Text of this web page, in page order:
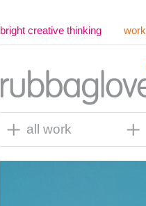
bright creative thinking work
all work